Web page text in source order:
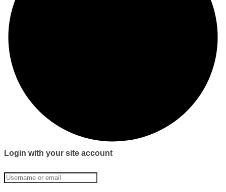
Login with your site account